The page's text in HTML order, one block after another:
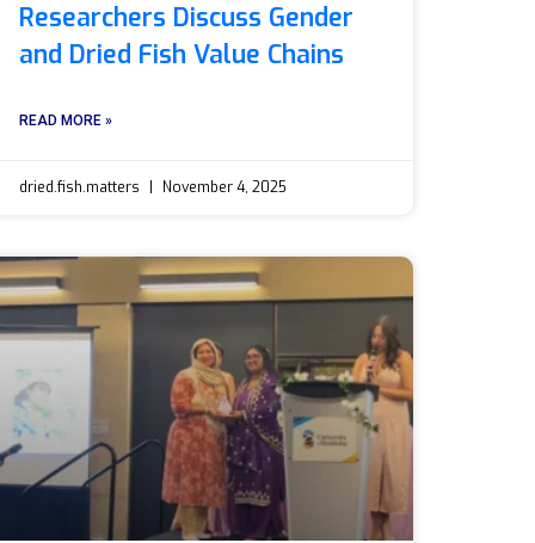
Researchers Discuss Gender
and Dried Fish Value Chains
READ MORE »
dried.fish.matters November 4, 2025